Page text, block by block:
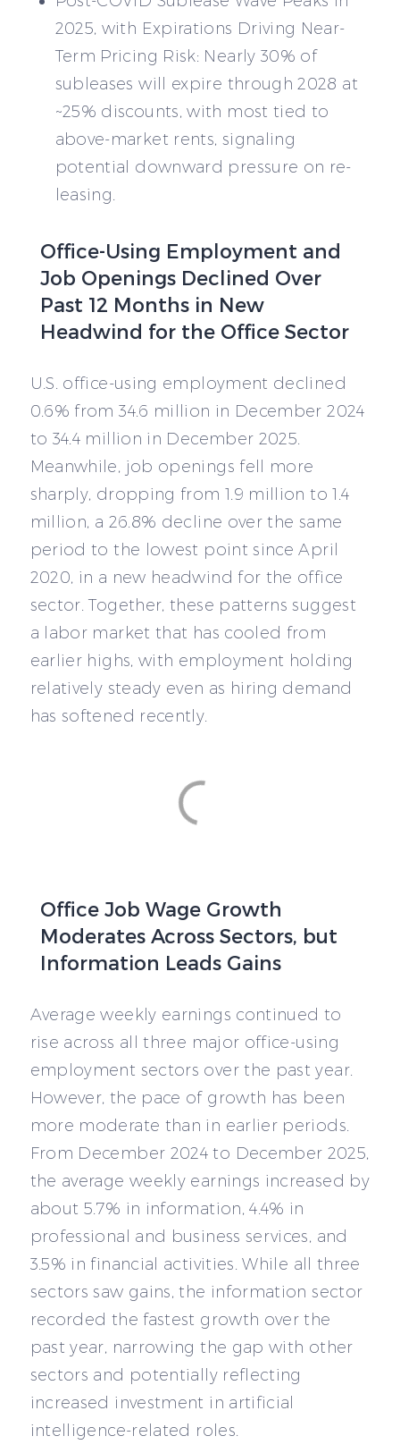
2025, with Expirations Driving Near-
Term Pricing Risk: Nearly 30% of
subleases will expire through 2028 at
~25% discounts, with most tied to
above-market rents, signaling
potential downward pressure on re-
leasing.
Office-Using Employment and
Job Openings Declined Over
Past 12 Months in New
Headwind for the Office Sector
U.S. office-using employment declined
0.6% from 34.6 million in December 2024
to 34.4 million in December 2025.
Meanwhile, job openings fell more
sharply, dropping from 1.9 million to 1.4
million, a 26.8% decline over the same
period to the lowest point since April
2020, in a new headwind for the office
sector. Together, these patterns suggest
a labor market that has cooled from
earlier highs, with employment holding
relatively steady even as hiring demand
has softened recently.
Office Job Wage Growth
Moderates Across Sectors, but
Information Leads Gains
Average weekly earnings continued to
rise across all three major office-using
employment sectors over the past year.
However, the pace of growth has been
more moderate than in earlier periods.
From December 2024 to December 2025,
the average weekly earnings increased by
about 5.7% in information, 4.4% in
professional and business services, and
3.5% in financial activities. While all three
sectors saw gains, the information sector
recorded the fastest growth over the
past year, narrowing the gap with other
sectors and potentially reflecting
increased investment in artificial
intelligence-related roles.